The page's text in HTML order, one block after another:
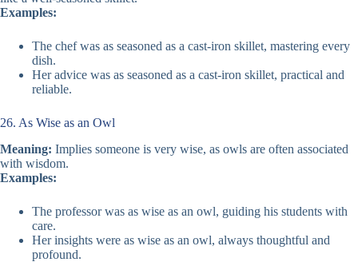
Examples:
The chef was as seasoned as a cast-iron skillet, mastering every
dish.
Her advice was as seasoned as a cast-iron skillet, practical and
reliable.
26. As Wise as an Owl
Meaning: Implies someone is very wise, as owls are often associated
with wisdom.
Examples:
The professor was as wise as an owl, guiding his students with
care.
Her insights were as wise as an owl, always thoughtful and
profound.